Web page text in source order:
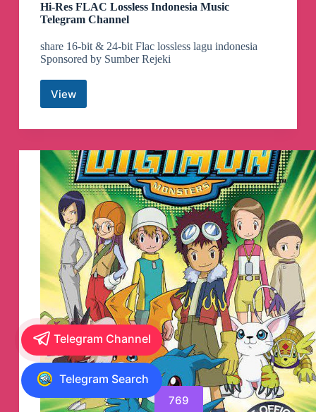
Hi-Res FLAC Lossless Indonesia Music
Telegram Channel
share 16-bit & 24-bit Flac lossless lagu indonesia
Sponsored by Sumber Rejeki
View
Hi-
FLAC
Indonesia
Music
Telegram
Channel
769
Telegram Channel
Telegram Search